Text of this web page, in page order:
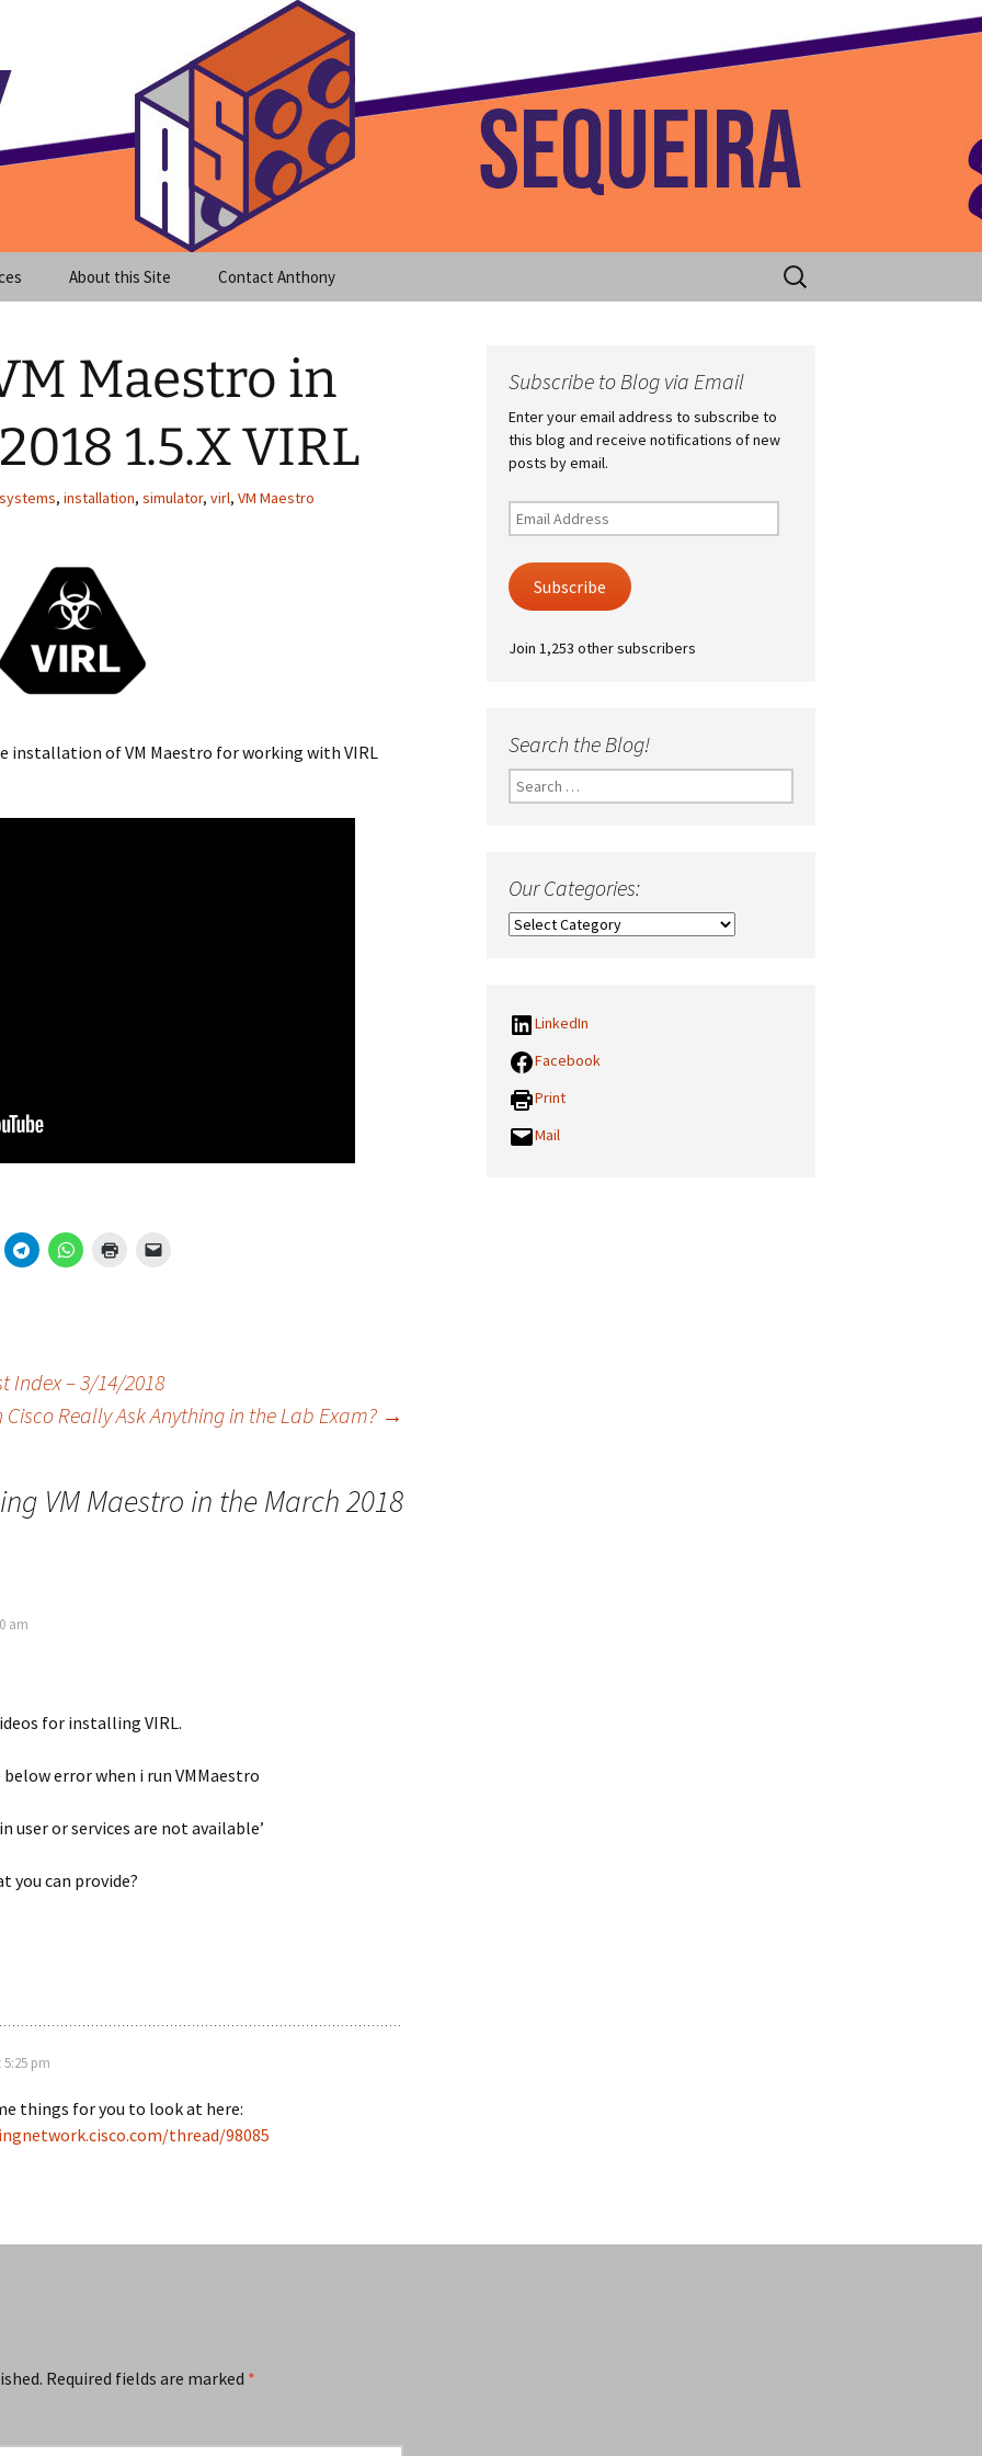
Blog Home
About this Site Contact Anthony
Search
for:
Maestro in
1.5.X VIRL
, installation, simulator, virl, VM Maestro
installation of VM Maestro for working with VIRL
Index – 3/14/2018
Cisco Really Ask Anything in the Lab Exam? →
VM Maestro in the March 2018
am
for installing VIRL.
error when i run VMMaestro
user or services are not available’
you can provide?
5:25 pm
things for you to look at here:
thread/98085
Required fields are marked *
Subscribe to Blog via Email
Enter your email address to subscribe to
this blog and receive notifications of new
posts by email.
Email
Address
Subscribe
Join 1,253 other subscribers
Search the Blog!
Search
for:
Our Categories:
Our
LinkedIn
Facebook
Print
Mail